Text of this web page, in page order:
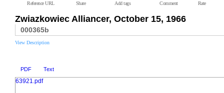
Reference URL Share Add tags Comment Rate
Zwiazkowiec Alliancer, October 15, 1966
000365b
View Description
PDF Text
63921.pdf